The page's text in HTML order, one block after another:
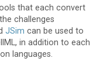
that each convert
challenges
JSim can be used to
in addition to each
languages.